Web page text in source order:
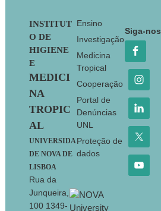
Footer
INSTITUT
O DE
HIGIENE
E
MEDICI
NA
TROPIC
AL
UNIVERSIDA
DE NOVA DE
LISBOA
Rua da
Junqueira,
100 1349-
Ensino
Investigação
Medicina
Tropical
Cooperação
Portal de
Denúncias
UNL
Proteção de
dados
Siga-nos